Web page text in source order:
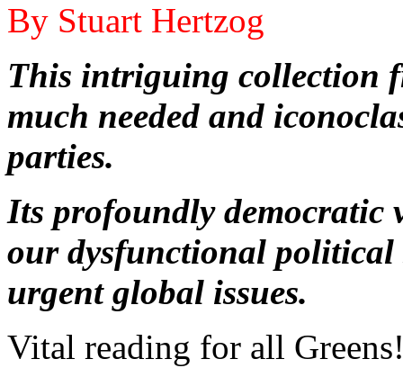
By Stuart Hertzog
This intriguing collection
much needed and
parties.
Its profoundly democratic
our dysfunctional political
urgent global issues.
Vital reading for all